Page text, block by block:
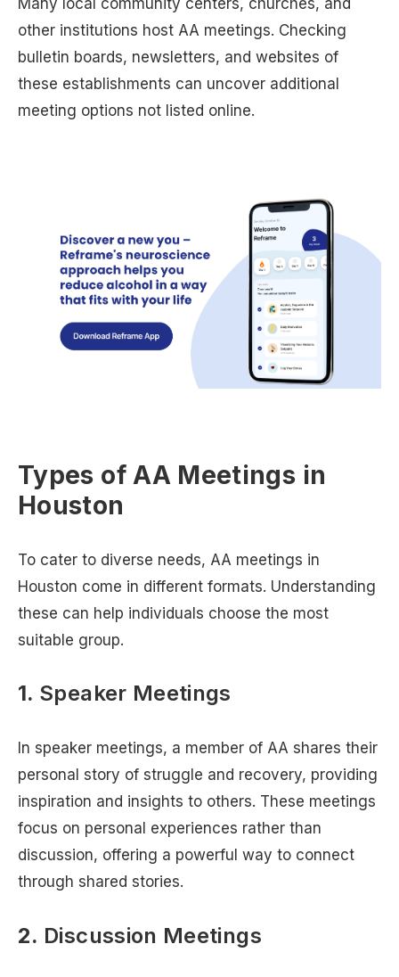
other institutions host AA meetings. Checking
bulletin boards, newsletters, and websites of
these establishments can uncover additional
meeting options not listed online.
Types of AA Meetings in
Houston
To cater to diverse needs, AA meetings in
Houston come in different formats. Understanding
these can help individuals choose the most
suitable group.
1. Speaker Meetings
In speaker meetings, a member of AA shares their
personal story of struggle and recovery, providing
inspiration and insights to others. These meetings
focus on personal experiences rather than
discussion, offering a powerful way to connect
through shared stories.
2. Discussion Meetings